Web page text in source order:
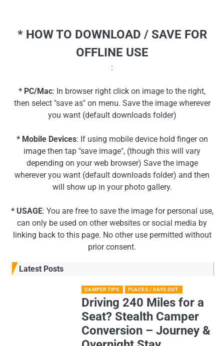
* HOW TO DOWNLOAD / SAVE FOR
OFFLINE USE
:
* PC/Mac: In browser right click on image to the right,
then select "save as" on menu. Save the image wherever
you want (default downloads folder)
* Mobile Devices: If using mobile device hold finger on
image then tap "save image", (though this will vary
depending on your web browser) Save the image
wherever you want (default downloads folder) and then
will show up in your photo gallery.
* USAGE: You are free to save the image for personal use,
can only be used on other websites or social media by
linking back to this page. No other use permitted without
prior consent.
Latest Posts
CAMPER TIPS PLACES / DAYS OUT
Driving 240 Miles for a
Seat? Stealth Camper
Conversion – Journey &